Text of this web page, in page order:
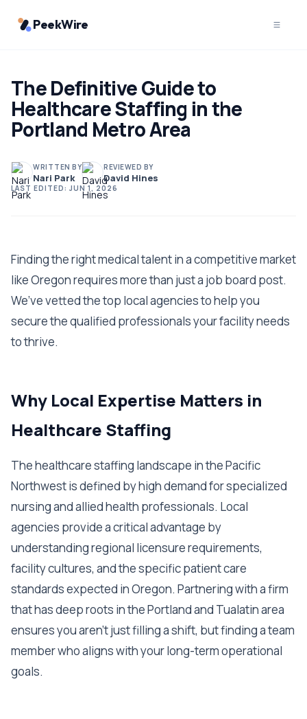
PeekWire
The Definitive Guide to
Healthcare Staffing in the
Portland Metro Area
WRITTEN BY
Nari Park
REVIEWED BY
David Hines
LAST EDITED: JUN 1, 2026
Finding the right medical talent in a competitive market
like Oregon requires more than just a job board post.
We’ve vetted the top local agencies to help you
secure the qualified professionals your facility needs
to thrive.
Why Local Expertise Matters in
Healthcare Staffing
The healthcare staffing landscape in the Pacific
Northwest is defined by high demand for specialized
nursing and allied health professionals. Local
agencies provide a critical advantage by
understanding regional licensure requirements,
facility cultures, and the specific patient care
standards expected in Oregon. Partnering with a firm
that has deep roots in the Portland and Tualatin area
ensures you aren't just filling a shift, but finding a team
member who aligns with your long-term operational
goals.